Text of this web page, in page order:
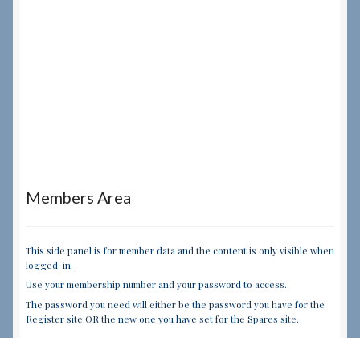
Members Area
This side panel is for member data and the content is only visible when
logged-in.
Use your membership number and your password to access.
The password you need will either be the password you have for the
Register site OR the new one you have set for the Spares site.